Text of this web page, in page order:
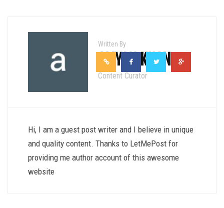
Written By
ALIYAN KHAN
Content Curator
Hi, I am a guest post writer and I believe in unique
and quality content. Thanks to LetMePost for
providing me author account of this awesome
website